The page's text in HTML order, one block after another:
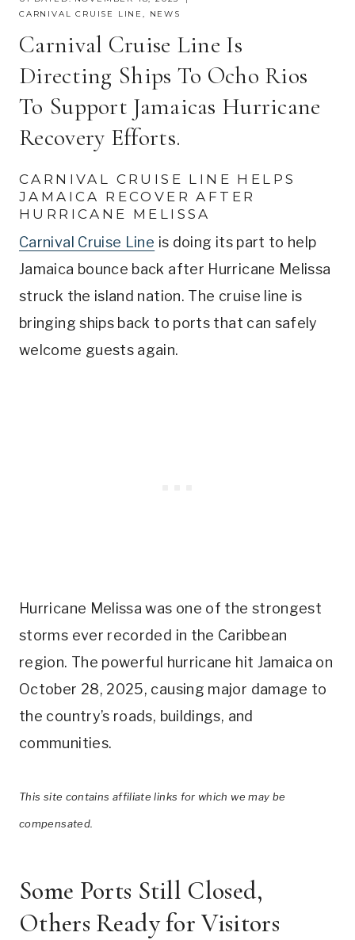
CARNIVAL CRUISE LINE, NEWS
Carnival Cruise Line Is
Directing Ships To Ocho Rios
To Support Jamaicas Hurricane
Recovery Efforts.
CARNIVAL CRUISE LINE HELPS
JAMAICA RECOVER AFTER
HURRICANE MELISSA
Carnival Cruise Line is doing its part to help
Jamaica bounce back after Hurricane Melissa
struck the island nation. The cruise line is
bringing ships back to ports that can safely
welcome guests again.
Hurricane Melissa was one of the strongest
storms ever recorded in the Caribbean
region. The powerful hurricane hit Jamaica on
October 28, 2025, causing major damage to
the country’s roads, buildings, and
communities.
This site contains affiliate links for which we may be
compensated.
Some Ports Still Closed,
Others Ready for Visitors